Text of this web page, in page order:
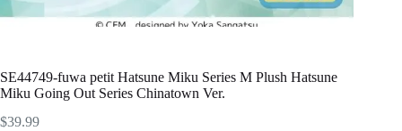
SE44749-fuwa petit Hatsune Miku Series M Plush Hatsune
Miku Going Out Series Chinatown Ver.
$39.99